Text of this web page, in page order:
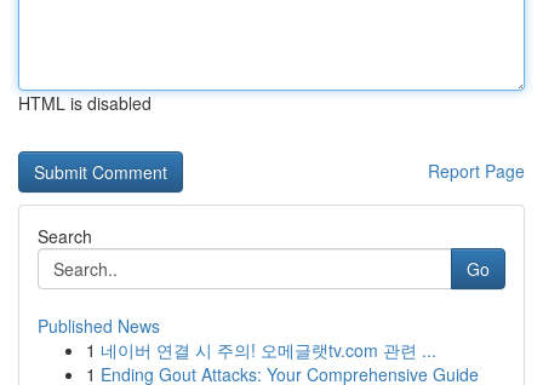
HTML is disabled
Report Page
Search
Go
Published News
1 네이버 연결 시 주의! 오메글랫tv.com 관련 ...
1 Ending Gout Attacks: Your Comprehensive Guide